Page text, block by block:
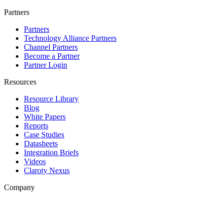
Partners
Partners
Technology Alliance Partners
Channel Partners
Become a Partner
Partner Login
Resources
Resource Library
Blog
White Papers
Reports
Case Studies
Datasheets
Integration Briefs
Videos
Claroty Nexus
Company